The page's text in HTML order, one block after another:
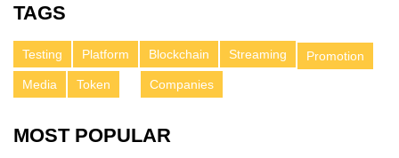
TAGS
Testing Platform Blockchain Streaming
Promotion
Media
Token Companies
MOST POPULAR